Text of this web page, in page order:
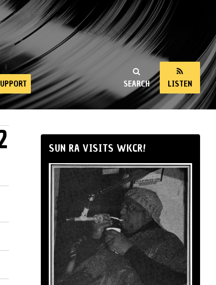
SEARCH LISTEN
SUN RA VISITS WKCR!